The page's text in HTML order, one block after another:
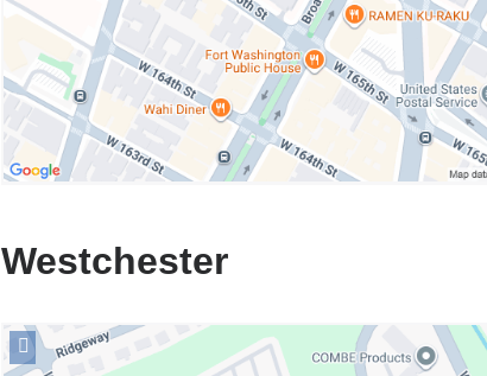
Google
Westchester
Open
location